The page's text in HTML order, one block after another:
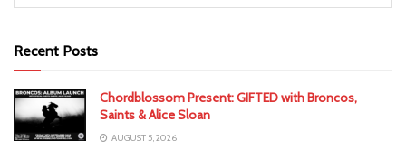
Recent Posts
Chordblossom Present: GIFTED with Broncos,
Saints & Alice Sloan
AUGUST 5, 2026